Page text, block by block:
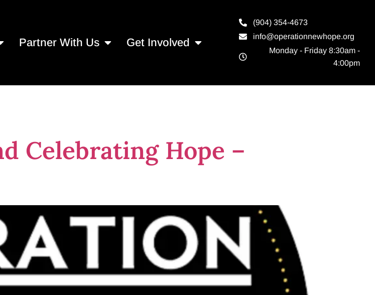
Partner With Us Get Involved
(904) 354-4673
info@operationnewhope.org
Monday - Friday 8:30am -
4:00pm
Celebrating Hope –